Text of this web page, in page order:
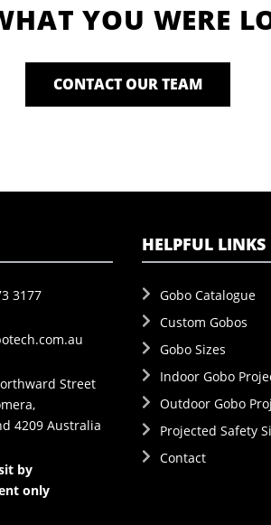
YOU WERE
CONTACT OUR TEAM
3177
Street
4209 Australia
by
only
HELPFUL LINKS
Gobo Catalogue
Custom Gobos
Gobo Sizes
Indoor Gobo
Outdoor Gobo
Projected Safety
Contact